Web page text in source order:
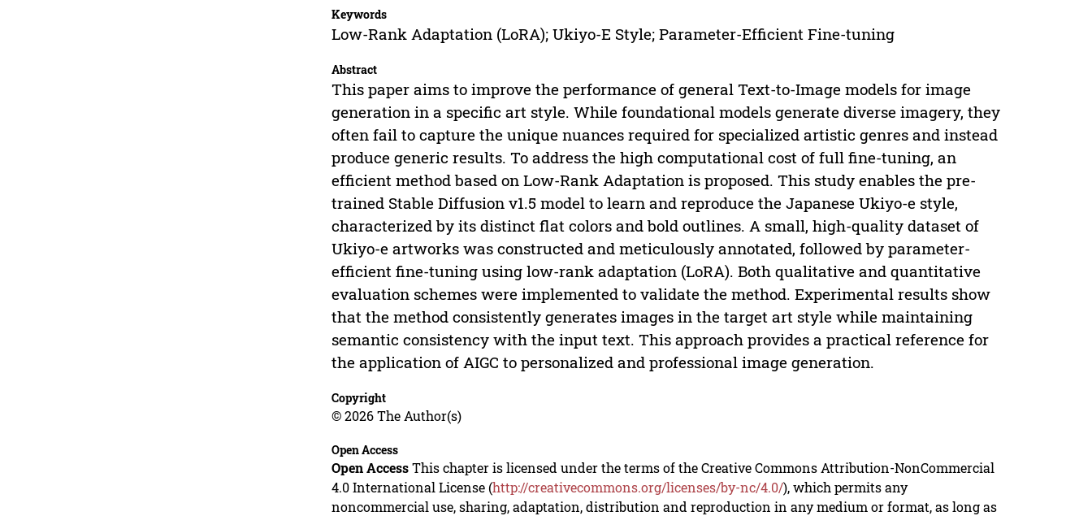
Keywords
Low-Rank Adaptation (LoRA); Ukiyo-E Style; Parameter-Efficient Fine-tuning
Abstract
This paper aims to improve the performance of general Text-to-Image models for image
generation in a specific art style. While foundational models generate diverse imagery, they
often fail to capture the unique nuances required for specialized artistic genres and instead
produce generic results. To address the high computational cost of full fine-tuning, an
efficient method based on Low-Rank Adaptation is proposed. This study enables the pre-
trained Stable Diffusion v1.5 model to learn and reproduce the Japanese Ukiyo-e style,
characterized by its distinct flat colors and bold outlines. A small, high-quality dataset of
Ukiyo-e artworks was constructed and meticulously annotated, followed by parameter-
efficient fine-tuning using low-rank adaptation (LoRA). Both qualitative and quantitative
evaluation schemes were implemented to validate the method. Experimental results show
that the method consistently generates images in the target art style while maintaining
semantic consistency with the input text. This approach provides a practical reference for
the application of AIGC to personalized and professional image generation.
Copyright
© 2026 The Author(s)
Open Access
Open AccessThis chapter is licensed under the terms of the Creative Commons Attribution-NonCommercial
4.0 International License (http://creativecommons.org/licenses/by-nc/4.0/), which permits any
noncommercial use, sharing, adaptation, distribution and reproduction in any medium or format, as long as